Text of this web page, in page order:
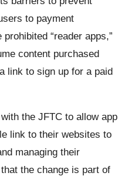
to payment
“reader apps,”
content purchased
link to sign up for a paid
the JFTC to allow app
link to their websites to
managing their
the change is part of